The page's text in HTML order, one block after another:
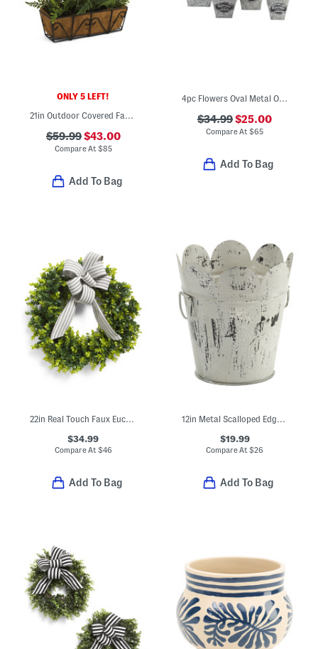
ONLY 5 LEFT!
21in Outdoor Covered Faux Morning Glory And Thistle Window Box
$59.99$43.00
Compare At $85
Add To Bag
4pc Flowers Oval Metal Outdoor Planter Set
$34.99$25.00
Compare At$65
Add To Bag
22in Real Touch Faux Eucalyptus Wreath With Bow
$34.99
Compare At $46
Add To Bag
12in Metal Scalloped Edge Planter
$19.99
Compare At$26
Add To Bag